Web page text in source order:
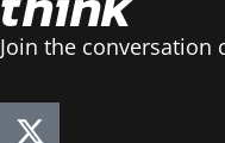
Join the conversation